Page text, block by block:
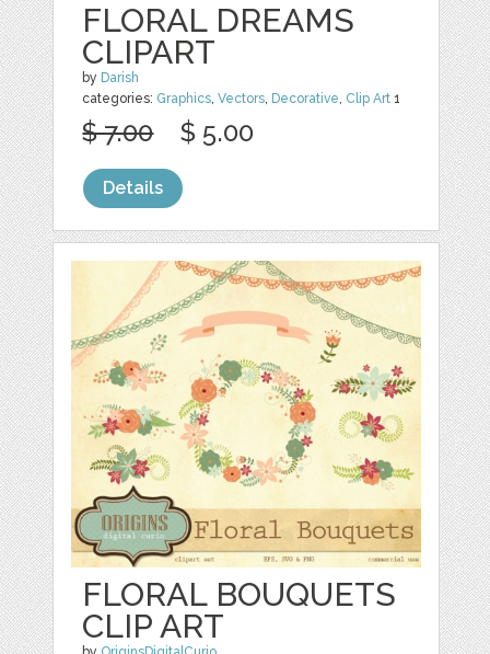
FLORAL DREAMS
CLIPART
by Darish
categories: Graphics,Vectors, Decorative, Clip Art 1
$ 7.00 $ 5.00
Details
FLORAL BOUQUETS
CLIP ART